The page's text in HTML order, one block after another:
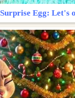
Surprise Egg: Let's